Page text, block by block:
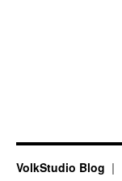
VolkStudio Blog